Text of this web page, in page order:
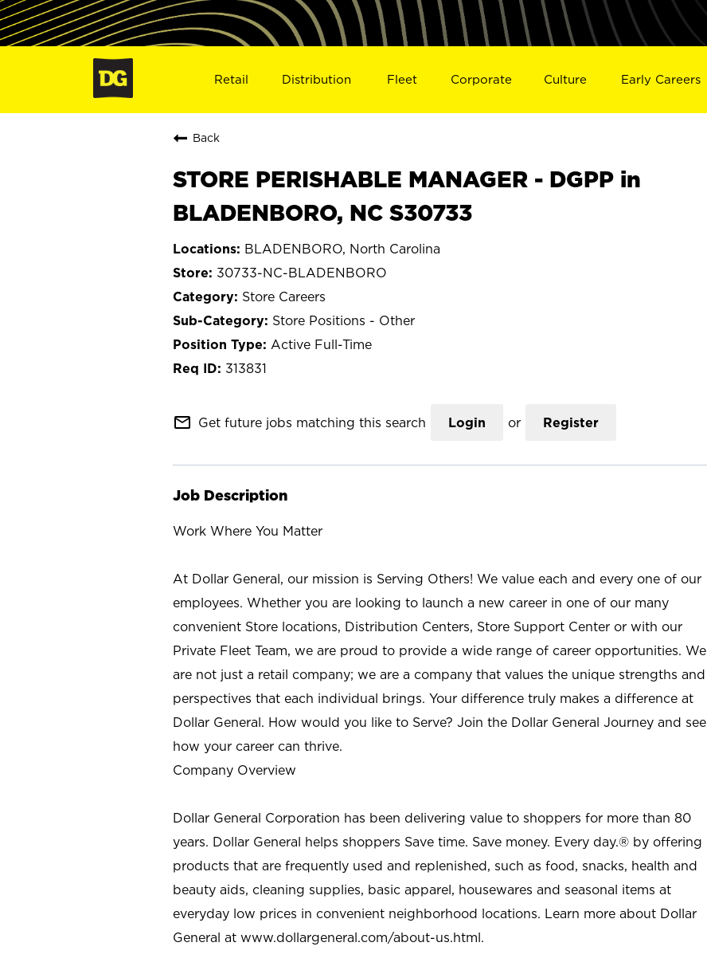
Retail Distribution Fleet Corporate Culture Early Careers
Back
STORE PERISHABLE MANAGER - DGPP in
BLADENBORO, NC S30733
BLADENBORO, North Carolina
30733-NC-BLADENBORO
Store Careers
Store Positions - Other
Active Full-Time
313831
mail_outline Get future jobs matching this search Login or Register
Job Description
Work Where You Matter
At Dollar General, our mission is Serving Others! We value each and every one of our
employees. Whether you are looking to launch a new career in one of our many
convenient Store locations, Distribution Centers, Store Support Center or with our
Private Fleet Team, we are proud to provide a wide range of career opportunities. We
are not just a retail company; we are a company that values the unique strengths and
perspectives that each individual brings. Your difference truly makes a difference at
Dollar General. How would you like to Serve? Join the Dollar General Journey and see
how your career can thrive.
Company Overview
Dollar General Corporation has been delivering value to shoppers for more than 80
years. Dollar General helps shoppers Save time. Save money. Every day.® by offering
products that are frequently used and replenished, such as food, snacks, health and
beauty aids, cleaning supplies, basic apparel, housewares and seasonal items at
everyday low prices in convenient neighborhood locations. Learn more about Dollar
General at www.dollargeneral.com/about-us.html.